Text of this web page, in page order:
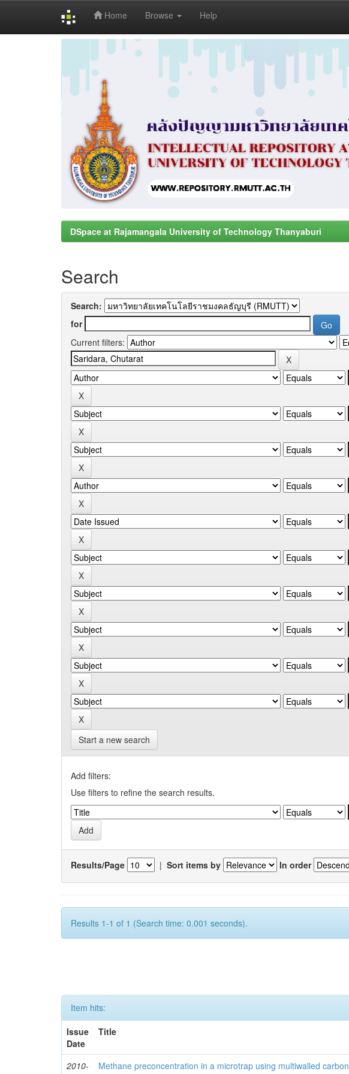
Home Browse Help
DSpace at Rajamangala University of Technology Thanyaburi
Search
Search:
for
Current filters:
Start a new search
Add filters:
Use filters to refine the search results.
Results/Page | Sort items by In order
Results 1-1 of 1 (Search time: 0.001 seconds).
Item hits:
Issue
Date
Title
2010-
Methane preconcentration in a microtrap using multiwalled carbon